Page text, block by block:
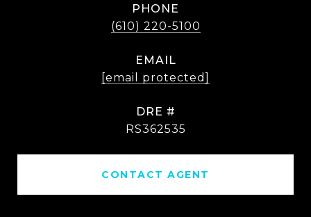
PHONE
(610) 220-5100
EMAIL
[email protected]
DRE #
RS362535
CONTACT AGENT